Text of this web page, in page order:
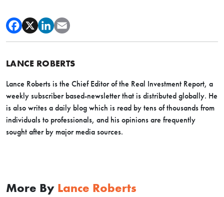
LANCE ROBERTS
Lance Roberts is the Chief Editor of the Real Investment Report, a
weekly subscriber based-newsletter that is distributed globally. He
is also writes a daily blog which is read by tens of thousands from
individuals to professionals, and his opinions are frequently
sought after by major media sources.
More By Lance Roberts